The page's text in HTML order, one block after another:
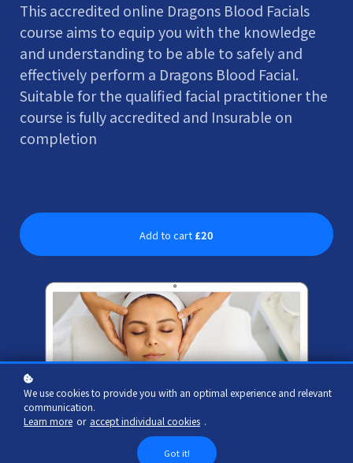
This accredited online Dragons Blood Facials
course aims to equip you with the knowledge
and understanding to be able to safely and
effectively perform a Dragons Blood Facial.
Suitable for the qualified facial practitioner the
course is fully accredited and Insurable on
completion
Add to cart £20
We use cookies to provide you with an optimal experience and relevant
communication.
Learn more or accept individual cookies .
Got it!